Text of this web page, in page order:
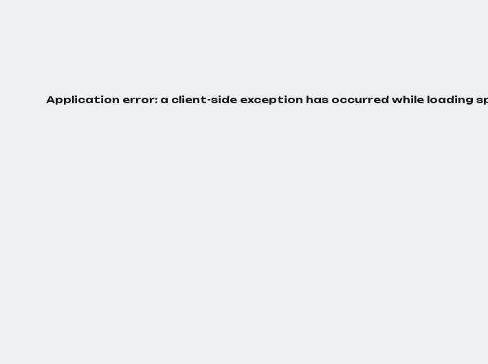
Application error: a client-side exception has occurred while loading